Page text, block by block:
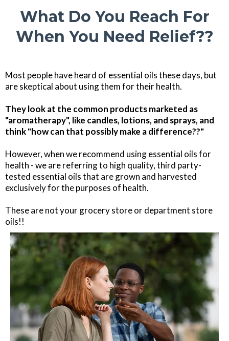
What Do You Reach For
When You Need Relief??
Most people have heard of essential oils these days, but
are skeptical about using them for their health.
They look at the common products marketed as
"aromatherapy", like candles, lotions, and sprays, and
think "how can that possibly make a difference??"
However, when we recommend using essential oils for
health - we are referring to high quality, third party-
tested essential oils that are grown and harvested
exclusively for the purposes of health.
These are not your grocery store or department store
oils!!